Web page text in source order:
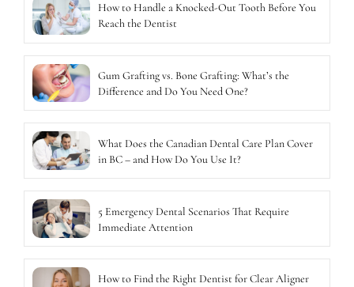
How to Handle a Knocked-Out Tooth Before You
Reach the Dentist
Gum Grafting vs. Bone Grafting: What’s the
Difference and Do You Need One?
What Does the Canadian Dental Care Plan Cover
in BC – and How Do You Use It?
5 Emergency Dental Scenarios That Require
Immediate Attention
How to Find the Right Dentist for Clear Aligner